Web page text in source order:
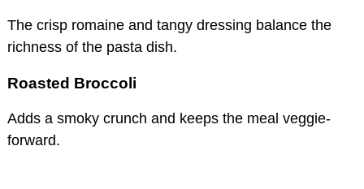
The crisp romaine and tangy dressing balance the
richness of the pasta dish.
Roasted Broccoli
Adds a smoky crunch and keeps the meal veggie-
forward.